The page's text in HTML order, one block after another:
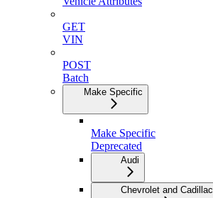
GET
VIN
POST
Batch
Make Specific
Make Specific
Deprecated
Audi
Chevrolet and Cadillac